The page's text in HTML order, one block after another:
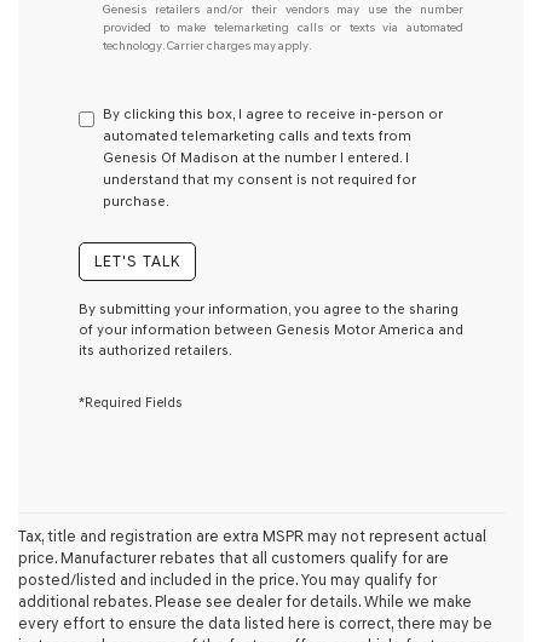
I
do
not
consent
as
a
condition
of
any
services.
By
this
retailers
and/or
their
vendors
may
Genesis retailers and/or their vendors may use the number
provided to make telemarketing calls or texts via automated
technology. Carrier charges may apply.
By clicking this box, I agree to receive in-person or
automated telemarketing calls and texts from
Genesis Of Madison at the number I entered. I
understand that my consent is not required for
purchase.
LET'S TALK
By submitting your information, you agree to the sharing
of your information between Genesis Motor America and
its authorized retailers.
*Required Fields
Tax, title and registration are extra MSPR may not represent actual
price. Manufacturer rebates that all customers qualify for are
posted/listed and included in the price. You may qualify for
additional rebates. Please see dealer for details. While we make
every effort to ensure the data listed here is correct, there may be